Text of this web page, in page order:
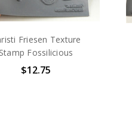
Friesen Texture
Stamp Fossilicious
$12.75